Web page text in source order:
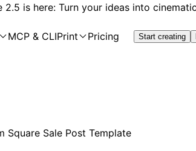
2.5 is here: Turn your ideas into
MCP & CLIPrint Pricing Start creating